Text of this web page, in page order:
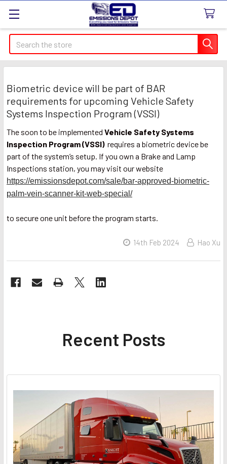
Search
Biometric device will be part of BAR
requirements for upcoming Vehicle Safety
Systems Inspection Program (VSSI)
The soon to be implemented Vehicle Safety Systems
Inspection Program (VSSI)requires a biometric device be
part of the system’s setup. If you own a Brake and Lamp
Inspections station, you may visit our website
https://emissionsdepot.com/sale/bar-approved-biometric-
palm-vein-scanner-kit-web-special/
to secure one unit before the program starts.
14th Feb 2024 Hao Xu
Recent Posts